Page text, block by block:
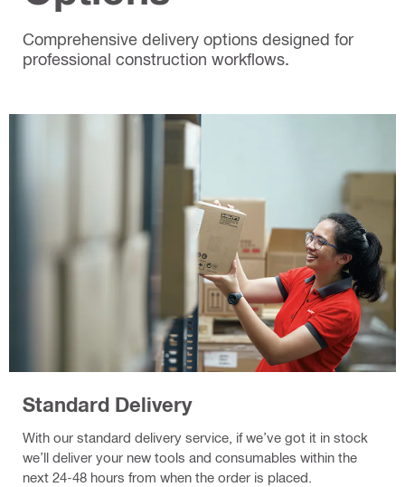
Comprehensive delivery options designed for
professional construction workflows.
Standard Delivery
With our standard delivery service, if we’ve got it in stock
we’ll deliver your new tools and consumables within the
next 24-48 hours from when the order is placed.